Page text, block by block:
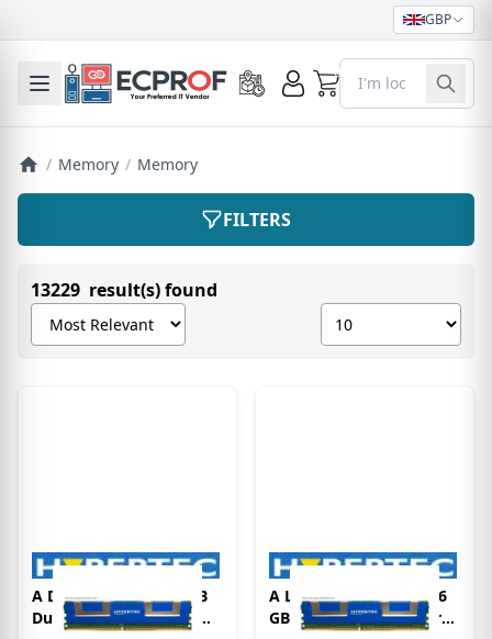
GBP
Toggle mobile menu 0
/ Memory / Memory
FILTERS
13229 result(s) found
Sort products by
Show number of
A Dell equivalent 16 GB
Dual rank - registered
A Lenovo equivalent 16
GB Dual rank - registered